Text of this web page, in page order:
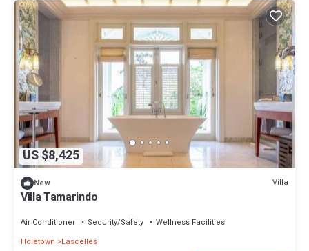
US $8,425
New Villa
Villa Tamarindo
Air Conditioner Security/Safety
Wellness Facilities
Holetown
Lascelles